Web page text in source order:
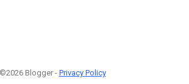
©2026 Blogger - Privacy Policy